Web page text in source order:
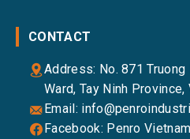
CONTACT
Address: No. 871
Ward, Tay Ninh Province,
Email:
Facebook: Penro Vietnam